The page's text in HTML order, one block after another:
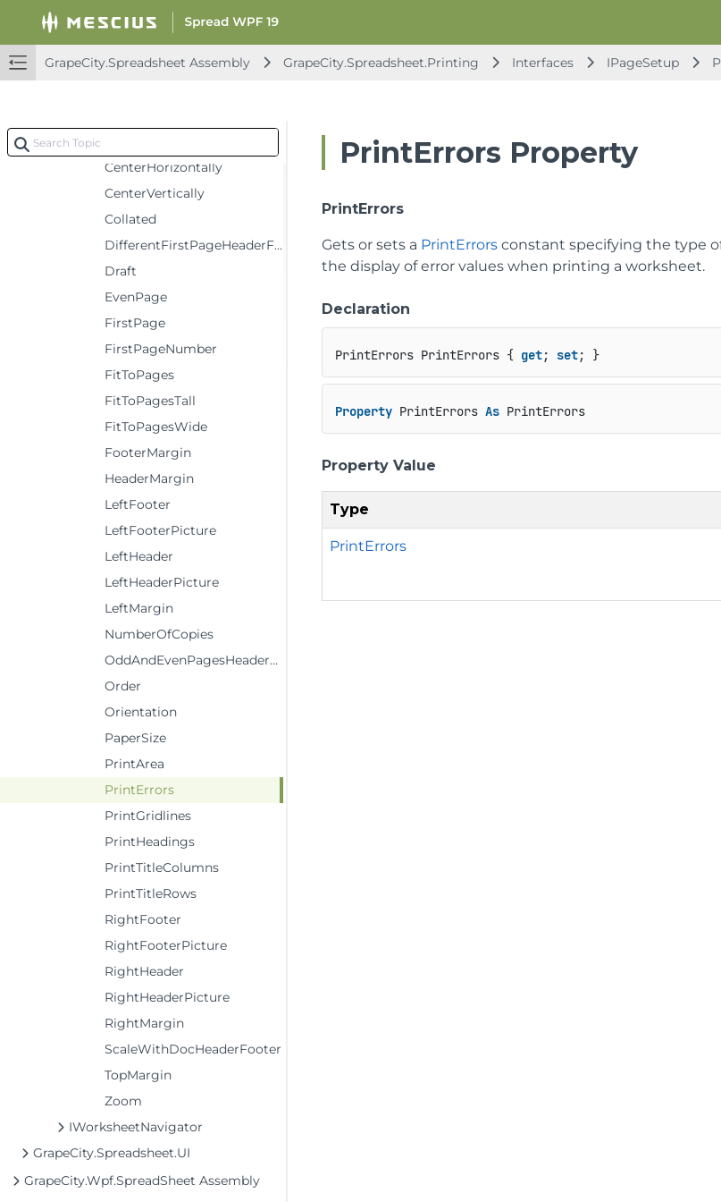
GrapeCity.Spreadsheet Assembly GrapeCity.Spreadsheet.Printing Interfaces IPageSetup
BottomMargin
CellComments
CenterFooter
CenterHorizontally
CenterVertically
Collated
DifferentFirstPageHeaderFooter
Draft
EvenPage
FirstPage
FirstPageNumber
FitToPages
FitToPagesTall
FitToPagesWide
FooterMargin
HeaderMargin
LeftFooter
LeftFooterPicture
LeftHeader
LeftHeaderPicture
LeftMargin
NumberOfCopies
OddAndEvenPagesHeaderFooter
Order
Orientation
PaperSize
PrintArea
PrintErrors
PrintGridlines
PrintHeadings
PrintTitleColumns
PrintTitleRows
RightFooter
RightFooterPicture
RightHeader
RightHeaderPicture
RightMargin
ScaleWithDocHeaderFooter
TopMargin
Zoom
IWorksheetNavigator
GrapeCity.Spreadsheet.UI
GrapeCity.Wpf.SpreadSheet Assembly
PrintErrors Property
PrintErrors
Gets or sets a PrintErrors constant specifying the type
the display of error values when printing a worksheet.
Declaration
PrintErrors PrintErrors { get; set; }
Property PrintErrors As PrintErrors
Property Value
Type
PrintErrors